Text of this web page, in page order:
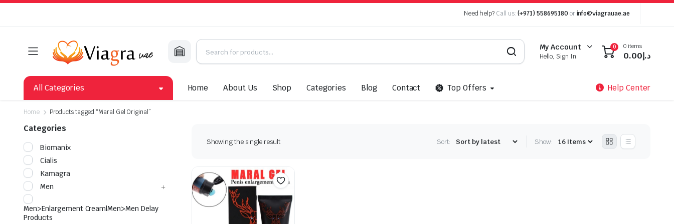
Need help? Call us: (+971) 558695180or info@viagrauae.ae
My Account
Hello, Sign In
0 0 items
د.إ0.00
All Categories Home About Us Shop Categories Blog Contact Top Offers Help Center
Home Products tagged “Maral Gel Original”
Showing the single result Sort: Show:
Categories
Biomanix
Cialis
Kamagra
Men
Men>Enlargement Cream|Men>Men Delay
Products